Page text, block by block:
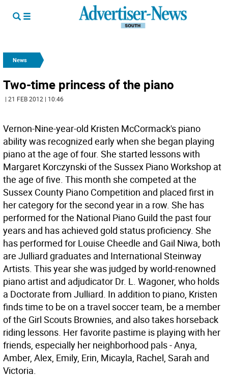
News
Two-time princess of the piano
| 21 FEB 2012 | 10:46
Vernon-Nine-year-old Kristen McCormack's piano
ability was recognized early when she began playing
piano at the age of four. She started lessons with
Margaret Korczynski of the Sussex Piano Workshop at
the age of five. This month she competed at the
Sussex County Piano Competition and placed first in
her category for the second year in a row. She has
performed for the National Piano Guild the past four
years and has achieved gold status proficiency. She
has performed for Louise Cheedle and Gail Niwa, both
are Julliard graduates and International Steinway
Artists. This year she was judged by world-renowned
piano artist and adjudicator Dr. L. Wagoner, who holds
a Doctorate from Julliard. In addition to piano, Kristen
finds time to be on a travel soccer team, be a member
of the Girl Scouts Brownies, and also takes horseback
riding lessons. Her favorite pastime is playing with her
friends, especially her neighborhood pals - Anya,
Amber, Alex, Emily, Erin, Micayla, Rachel, Sarah and
Victoria.